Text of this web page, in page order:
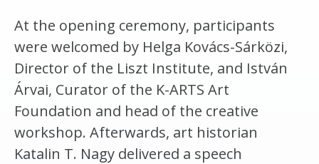
At the opening ceremony, participants
were welcomed by Helga Kovács-Sárközi,
Director of the Liszt Institute, and István
Árvai, Curator of the K-ARTS Art
Foundation and head of the creative
workshop. Afterwards, art historian
Katalin T. Nagy delivered a speech